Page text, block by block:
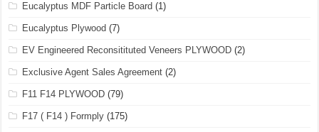
Eucalyptus MDF Particle Board (1)
Eucalyptus Plywood (7)
EV Engineered Reconsitituted Veneers PLYWOOD (2)
Exclusive Agent Sales Agreement (2)
F11 F14 PLYWOOD (79)
F17 ( F14 ) Formply (175)